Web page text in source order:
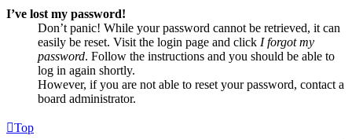
I’ve lost my password!
Don’t panic! While your password cannot be retrieved, it can
easily be reset. Visit the login page and click I forgot my
password. Follow the instructions and you should be able to
log in again shortly.
However, if you are not able to reset your password, contact a
board administrator.
Top